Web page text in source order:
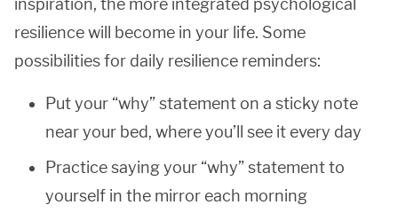
inspiration, the more integrated psychological
resilience will become in your life. Some
possibilities for daily resilience reminders:
Put your “why” statement on a sticky note
near your bed, where you’ll see it every day
Practice saying your “why” statement to
yourself in the mirror each morning